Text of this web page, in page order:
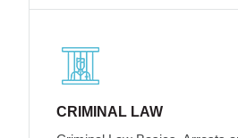
CRIMINAL LAW